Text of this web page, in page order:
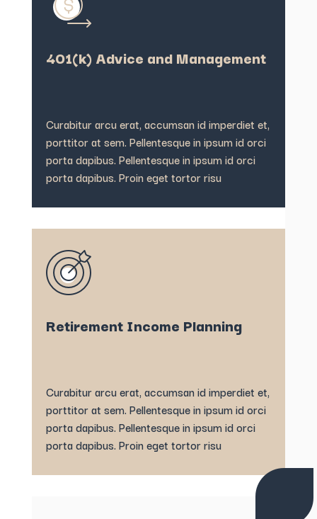
401(k) Advice and Management
Curabitur arcu erat, accumsan id imperdiet et,
porttitor at sem. Pellentesque in ipsum id orci
porta dapibus. Pellentesque in ipsum id orci
porta dapibus. Proin eget tortor risu
Retirement Income Planning
Curabitur arcu erat, accumsan id imperdiet et,
porttitor at sem. Pellentesque in ipsum id orci
porta dapibus. Pellentesque in ipsum id orci
porta dapibus. Proin eget tortor risu